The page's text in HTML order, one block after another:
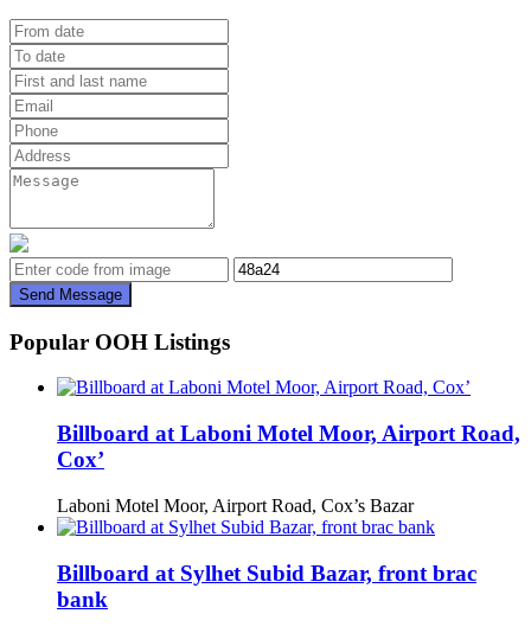
Send Message
Popular OOH Listings
Billboard at Laboni Motel Moor, Airport Road,
Cox’
Laboni Motel Moor, Airport Road, Cox’s Bazar
Billboard at Sylhet Subid Bazar, front brac
bank